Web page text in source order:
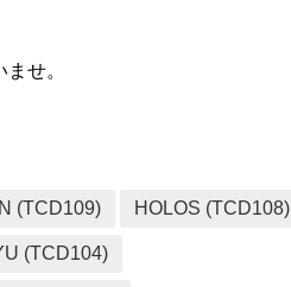
せ。
(TCD109) HOLOS (TCD108)
(TCD104)